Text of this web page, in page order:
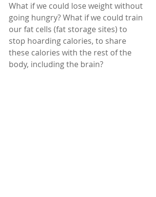
What if we could lose weight without
going hungry? What if we could train
our fat cells (fat storage sites) to
stop hoarding calories, to share
these calories with the rest of the
body, including the brain?